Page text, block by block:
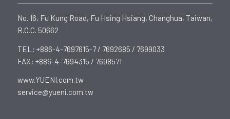
No. 16, Fu Kung Road, Fu Hsing Hsiang, Changhua, Taiwan,
R.O.C. 50662
TEL: +886-4-7697615-7 / 7692685 / 7699033
FAX: +886-4-7694315 / 7698571
www.YUENI.com.tw
service@yueni.com.tw